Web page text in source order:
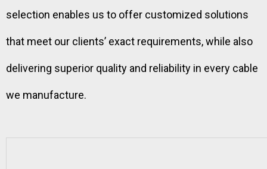
selection enables us to offer customized solutions
that meet our clients’ exact requirements, while also
delivering superior quality and reliability in every cable
we manufacture.